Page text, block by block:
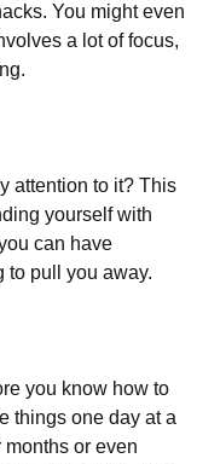
You might even
a lot of focus,
attention to it? This
yourself with
can have
to pull you away.
you know how to
things one day at a
months or even